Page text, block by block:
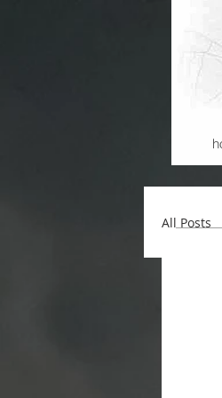
All Posts